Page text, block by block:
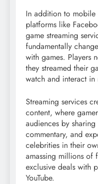
In addition to
platforms like
game streaming
fundamentally
with games. Players
they streamed their
watch and interact in
Streaming services
content, where
audiences by
commentary, and
celebrities in their
amassing millions of
exclusive deals with
YouTube.